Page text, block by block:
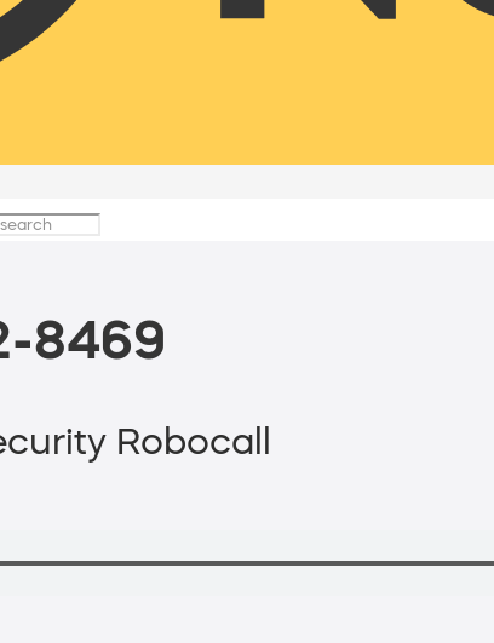
8469
Robocall